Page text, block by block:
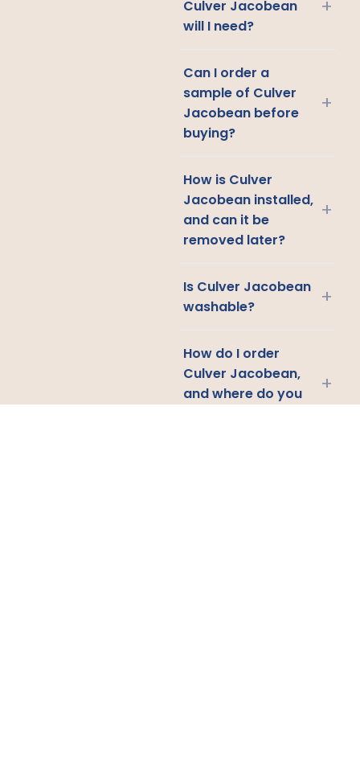
Culver Jacobean
will I need?
+
Can I order a
sample of Culver
Jacobean before
buying?
+
How is Culver
Jacobean installed,
and can it be
removed later?
+
Is Culver Jacobean
washable?
+
How do I order
Culver Jacobean,
and where do you
+